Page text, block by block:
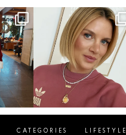
sosageblog
Dec 14
CATEGORIES LIFESTYLE